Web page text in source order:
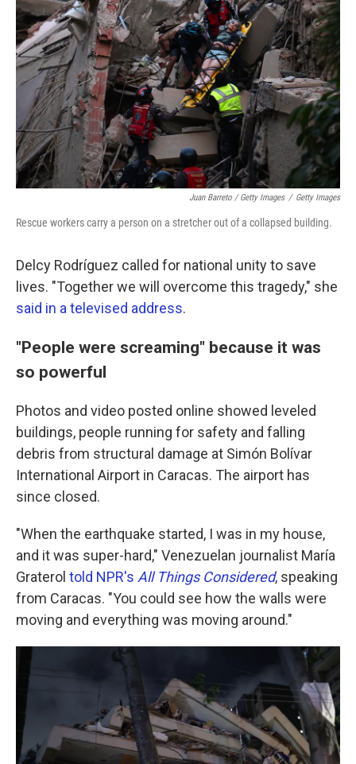
Juan Barreto / Getty Images / Getty Images
Rescue workers carry a person on a stretcher out of a collapsed building.
Delcy Rodríguez called for national unity to save
lives. "Together we will overcome this tragedy," she
said in a televised address.
"People were screaming" because it was
so powerful
Photos and video posted online showed leveled
buildings, people running for safety and falling
debris from structural damage at Simón Bolívar
International Airport in Caracas. The airport has
since closed.
"When the earthquake started, I was in my house,
and it was super-hard," Venezuelan journalist María
Graterol told NPR's All Things Considered, speaking
from Caracas. "You could see how the walls were
moving and everything was moving around."